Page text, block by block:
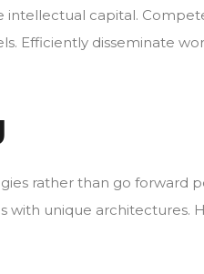
intellectual capital.
Efficiently disseminate
rather than go forward
with unique architectures.